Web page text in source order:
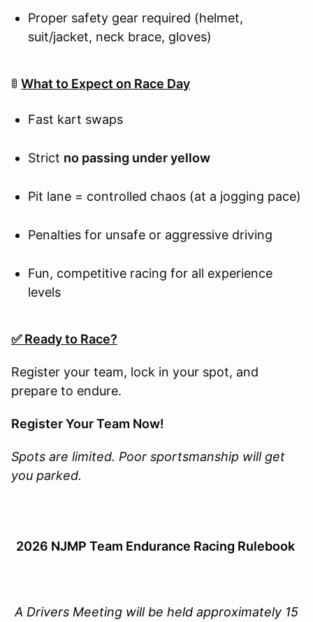
Proper safety gear required (helmet,
suit/jacket, neck brace, gloves)
🚦 What to Expect on Race Day
Fast kart swaps
Strict no passing under yellow
Pit lane = controlled chaos (at a jogging pace)
Penalties for unsafe or aggressive driving
Fun, competitive racing for all experience
levels
✅ Ready to Race?
Register your team, lock in your spot, and
prepare to endure.
Register Your Team Now!
Spots are limited. Poor sportsmanship will get
you parked.
2026 NJMP Team Endurance Racing Rulebook
A Drivers Meeting will be held approximately 15